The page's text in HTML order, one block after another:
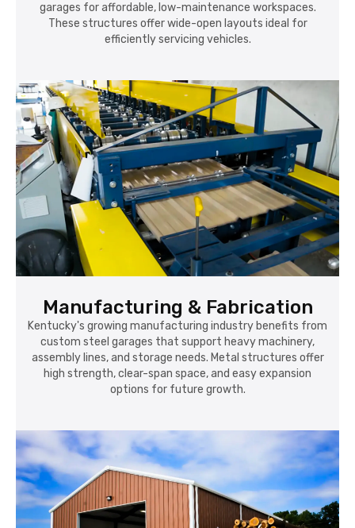
garages for affordable, low-maintenance workspaces.
These structures offer wide-open layouts ideal for
efficiently servicing vehicles.
Manufacturing & Fabrication
Kentucky's growing manufacturing industry benefits from
custom steel garages that support heavy machinery,
assembly lines, and storage needs. Metal structures offer
high strength, clear-span space, and easy expansion
options for future growth.